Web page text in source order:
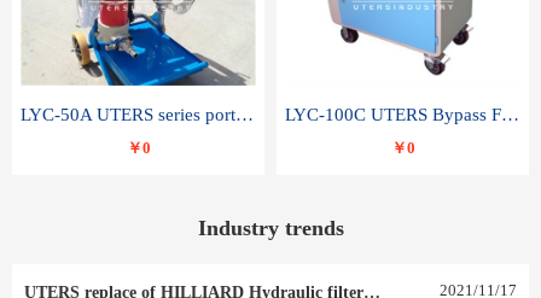
LYC-50A UTERS series portable oil filter
￥0
LYC-100C UTERS Bypass Filter Oil Filter
￥0
Industry trends
UTERS replace of HILLIARD Hydraulic filter element 0030 R 025 W 0030 R 020 V 2021/11/17